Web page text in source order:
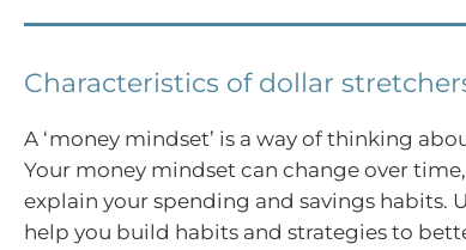
Characteristics of dollar
A ‘money mindset’ is a way of thinking
Your money mindset can change over
explain your spending and savings habits.
help you build habits and strategies to